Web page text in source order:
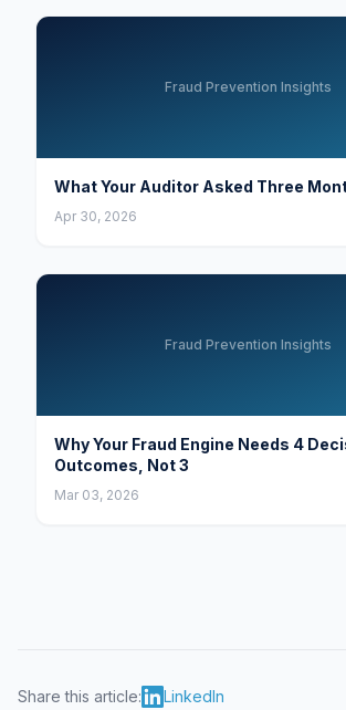
Fraud Prevention Insights
What Your Auditor Asked Three
Apr 30, 2026
Fraud Prevention Insights
Why Your Fraud Engine Needs 4
Outcomes, Not 3
Mar 03, 2026
Share this article:
LinkedIn